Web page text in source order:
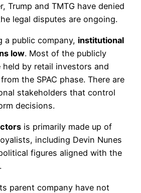
Trump and TMTG have denied
legal disputes are ongoing.
a public company, institutional
low. Most of the publicly
held by retail investors and
the SPAC phase. There are
stakeholders that control
decisions.
is primarily made up of
including Devin Nunes
figures aligned with the
parent company have not